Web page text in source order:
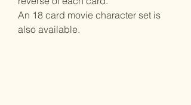
An 18 card movie character set is
also available.